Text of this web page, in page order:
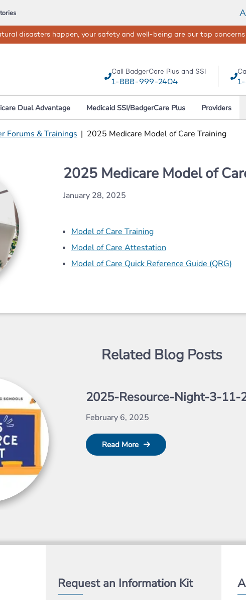
A
disasters happen, your safety and well-being are our top
Call BadgerCare Plus and SSI
1-888-999-2404
Dual Advantage Medicaid SSI/BadgerCare Plus Providers
Forums & Trainings | 2025 Medicare Model of Care Training
2025 Medicare Model of
January 28, 2025
Model of Care Training
Model of Care Attestation
Model of Care Quick Reference Guide (QRG)
Related Blog Posts
2025-Resource-Night-3-11-
February 6, 2025
Read More
Request an Information Kit